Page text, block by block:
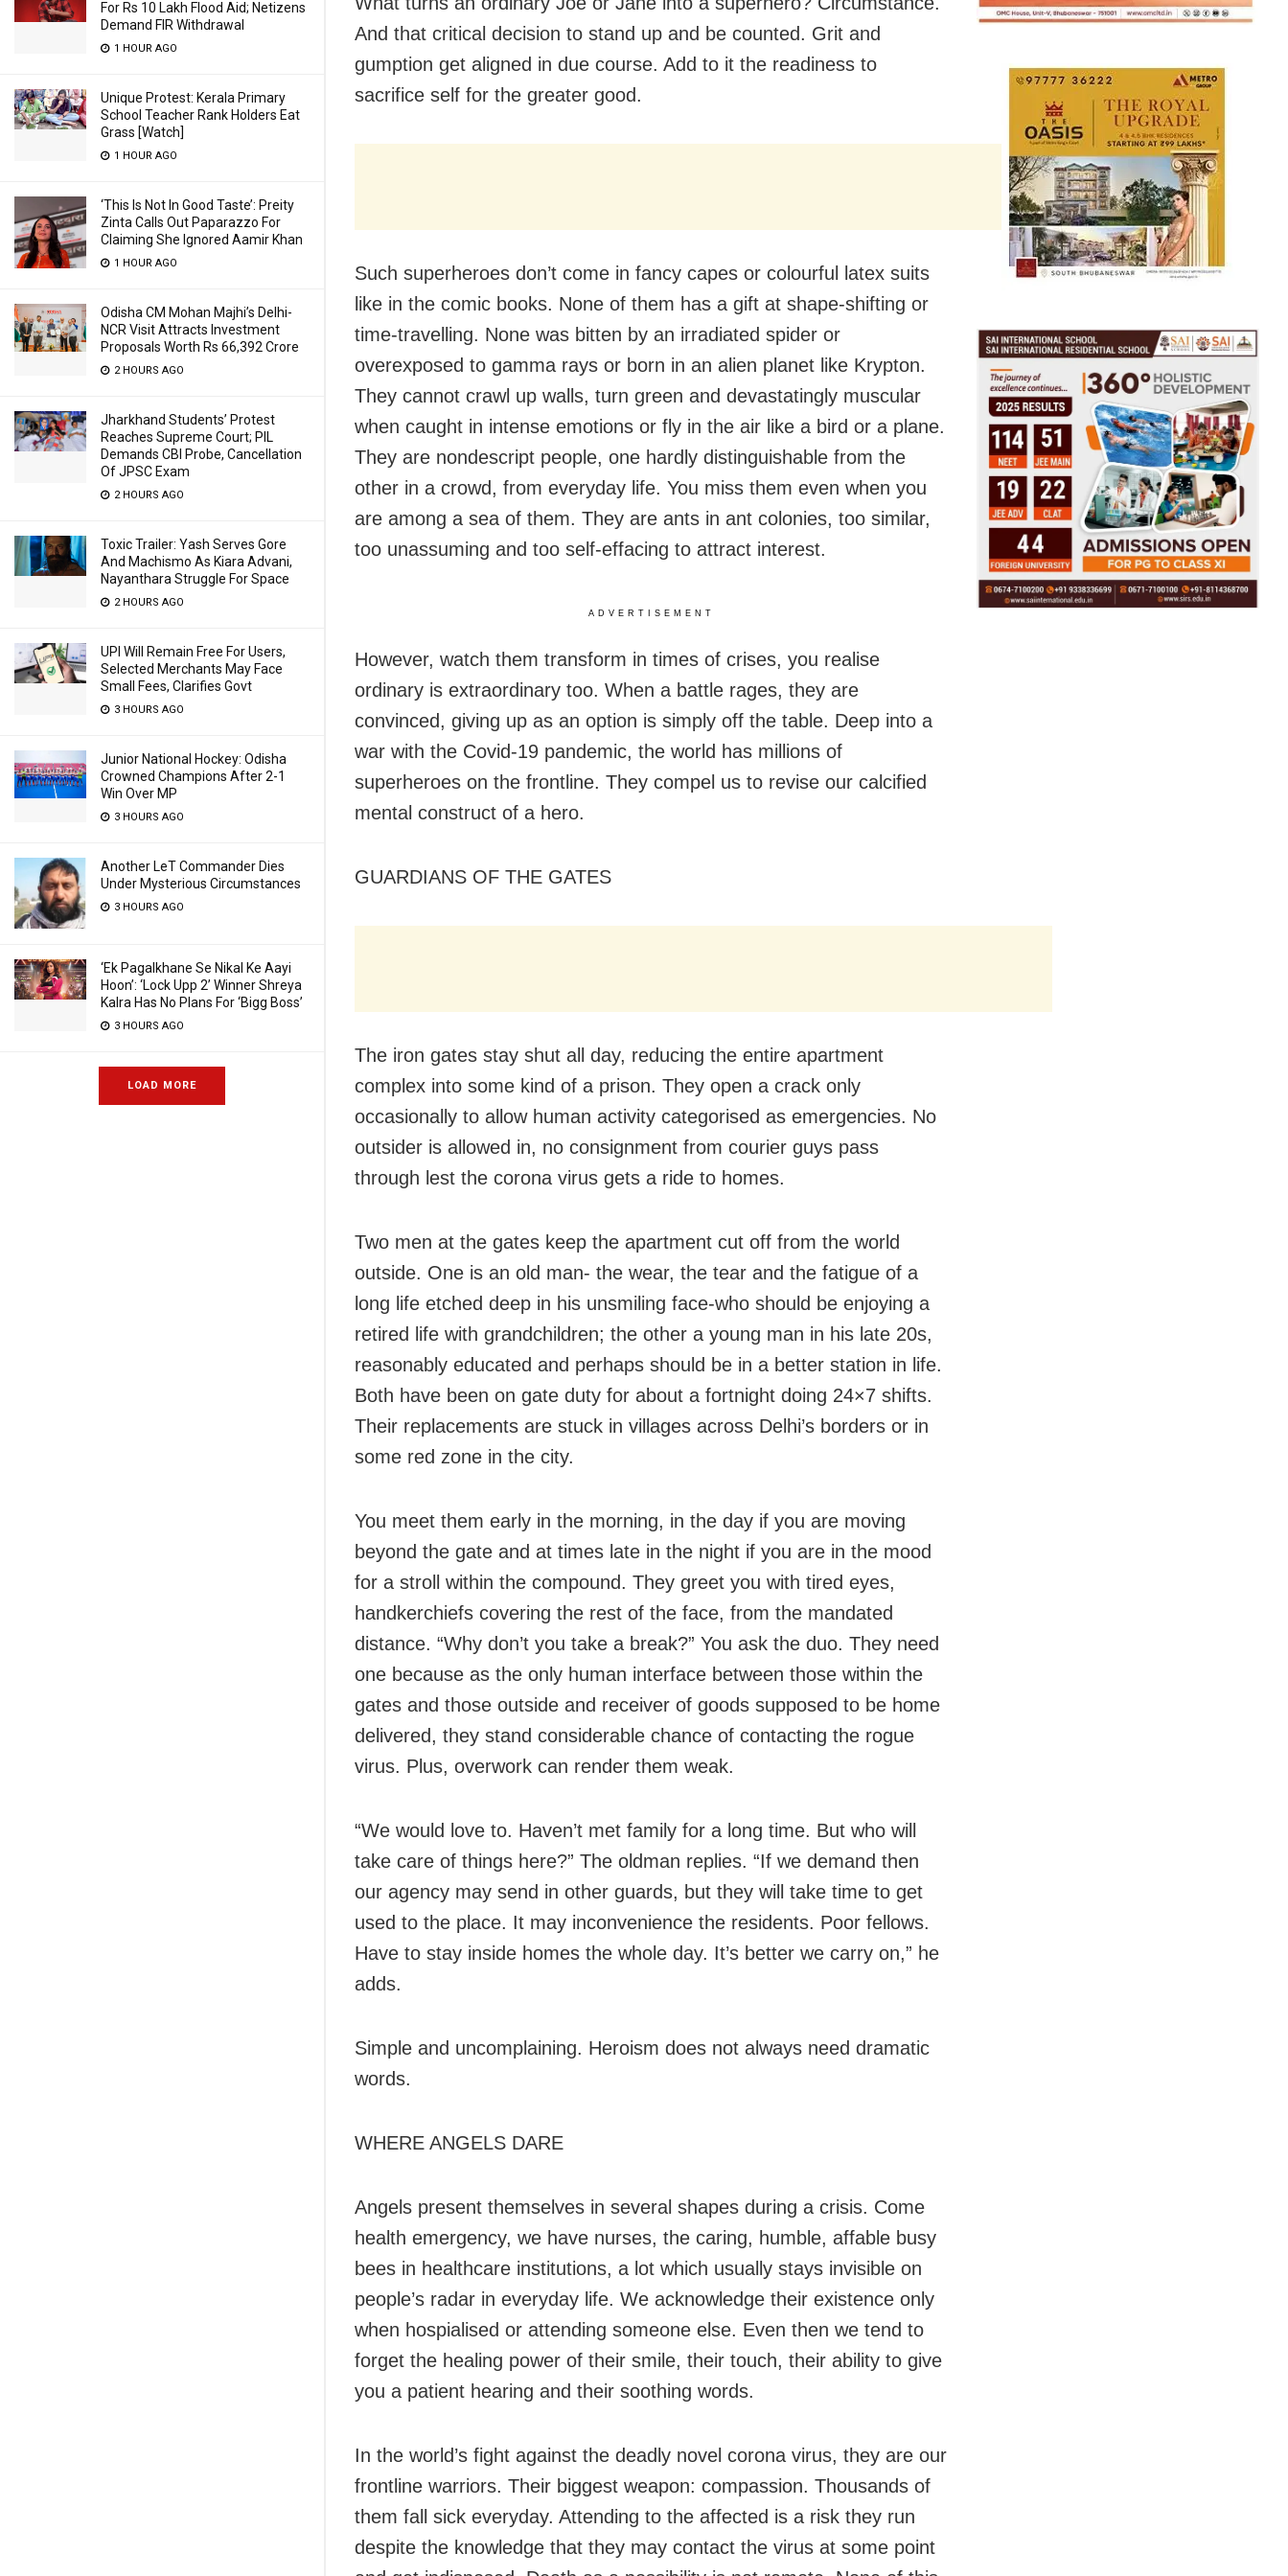
For Rs 10 Lakh Flood Aid; Netizens
Demand FIR Withdrawal
1 HOUR AGO
Unique Protest: Kerala Primary
School Teacher Rank Holders Eat
Grass [Watch]
1 HOUR AGO
‘This Is Not In Good Taste’: Preity
Zinta Calls Out Paparazzo For
Claiming She Ignored Aamir Khan
1 HOUR AGO
Odisha CM Mohan Majhi’s Delhi-
NCR Visit Attracts Investment
Proposals Worth Rs 66,392 Crore
2 HOURS AGO
Jharkhand Students’ Protest
Reaches Supreme Court; PIL
Demands CBI Probe, Cancellation
Of JPSC Exam
2 HOURS AGO
Toxic Trailer: Yash Serves Gore
And Machismo As Kiara Advani,
Nayanthara Struggle For Space
2 HOURS AGO
UPI Will Remain Free For Users,
Selected Merchants May Face
Small Fees, Clarifies Govt
3 HOURS AGO
Junior National Hockey: Odisha
Crowned Champions After 2-1
Win Over MP
3 HOURS AGO
Another LeT Commander Dies
Under Mysterious Circumstances
3 HOURS AGO
‘Ek Pagalkhane Se Nikal Ke Aayi
Hoon’: ‘Lock Upp 2’ Winner Shreya
Kalra Has No Plans For ‘Bigg Boss’
3 HOURS AGO
LOAD MORE
And that critical decision to stand up and be counted. Grit and
gumption get aligned in due course. Add to it the readiness to
sacrifice self for the greater good.
Such superheroes don’t come in fancy capes or colourful latex suits
like in the comic books. None of them has a gift at shape-shifting or
time-travelling. None was bitten by an irradiated spider or
overexposed to gamma rays or born in an alien planet like Krypton.
They cannot crawl up walls, turn green and devastatingly muscular
when caught in intense emotions or fly in the air like a bird or a plane.
They are nondescript people, one hardly distinguishable from the
other in a crowd, from everyday life. You miss them even when you
are among a sea of them. They are ants in ant colonies, too similar,
too unassuming and too self-effacing to attract interest.
ADVERTISEMENT
However, watch them transform in times of crises, you realise
ordinary is extraordinary too. When a battle rages, they are
convinced, giving up as an option is simply off the table. Deep into a
war with the Covid-19 pandemic, the world has millions of
superheroes on the frontline. They compel us to revise our calcified
mental construct of a hero.
GUARDIANS OF THE GATES
The iron gates stay shut all day, reducing the entire apartment
complex into some kind of a prison. They open a crack only
occasionally to allow human activity categorised as emergencies. No
outsider is allowed in, no consignment from courier guys pass
through lest the corona virus gets a ride to homes.
Two men at the gates keep the apartment cut off from the world
outside. One is an old man- the wear, the tear and the fatigue of a
long life etched deep in his unsmiling face-who should be enjoying a
retired life with grandchildren; the other a young man in his late 20s,
reasonably educated and perhaps should be in a better station in life.
Both have been on gate duty for about a fortnight doing 24×7 shifts.
Their replacements are stuck in villages across Delhi’s borders or in
some red zone in the city.
You meet them early in the morning, in the day if you are moving
beyond the gate and at times late in the night if you are in the mood
for a stroll within the compound. They greet you with tired eyes,
handkerchiefs covering the rest of the face, from the mandated
distance. “Why don’t you take a break?” You ask the duo. They need
one because as the only human interface between those within the
gates and those outside and receiver of goods supposed to be home
delivered, they stand considerable chance of contacting the rogue
virus. Plus, overwork can render them weak.
“We would love to. Haven’t met family for a long time. But who will
take care of things here?” The oldman replies. “If we demand then
our agency may send in other guards, but they will take time to get
used to the place. It may inconvenience the residents. Poor fellows.
Have to stay inside homes the whole day. It’s better we carry on,” he
adds.
Simple and uncomplaining. Heroism does not always need dramatic
words.
WHERE ANGELS DARE
Angels present themselves in several shapes during a crisis. Come
health emergency, we have nurses, the caring, humble, affable busy
bees in healthcare institutions, a lot which usually stays invisible on
people’s radar in everyday life. We acknowledge their existence only
when hospialised or attending someone else. Even then we tend to
forget the healing power of their smile, their touch, their ability to give
you a patient hearing and their soothing words.
In the world’s fight against the deadly novel corona virus, they are our
frontline warriors. Their biggest weapon: compassion. Thousands of
them fall sick everyday. Attending to the affected is a risk they run
despite the knowledge that they may contact the virus at some point